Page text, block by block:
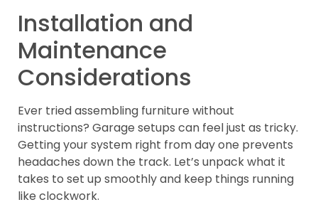
Installation and
Maintenance
Considerations
Ever tried assembling furniture without
instructions? Garage setups can feel just as tricky.
Getting your system right from day one prevents
headaches down the track. Let’s unpack what it
takes to set up smoothly and keep things running
like clockwork.